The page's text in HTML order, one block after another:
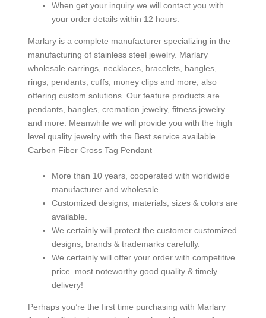
When get your inquiry we will contact you with
your order details within 12 hours.
Marlary is a complete manufacturer specializing in the
manufacturing of stainless steel jewelry. Marlary
wholesale earrings, necklaces, bracelets, bangles,
rings, pendants, cuffs, money clips and more, also
offering custom solutions. Our feature products are
pendants, bangles, cremation jewelry, fitness jewelry
and more. Meanwhile we will provide you with the high
level quality jewelry with the Best service available.
Carbon Fiber Cross Tag Pendant
More than 10 years, cooperated with worldwide
manufacturer and wholesale.
Customized designs, materials, sizes & colors are
available.
We certainly will protect the customer customized
designs, brands & trademarks carefully.
We certainly will offer your order with competitive
price. most noteworthy good quality & timely
delivery!
Perhaps you’re the first time purchasing with Marlary